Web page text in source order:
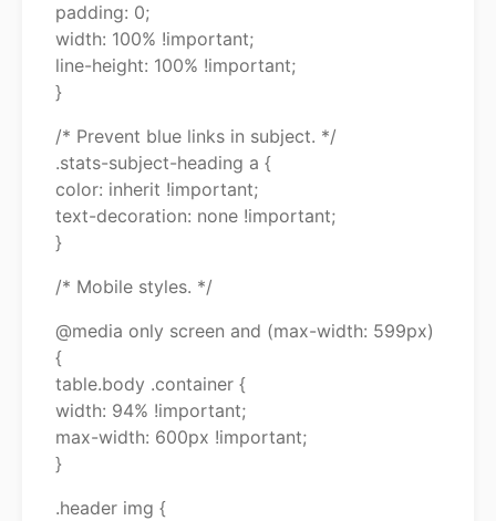
padding: 0;
width: 100% !important;
line-height: 100% !important;
}
/* Prevent blue links in subject. */
.stats-subject-heading a {
color: inherit !important;
text-decoration: none !important;
}
/* Mobile styles. */
@media only screen and (max-width: 599px)
{
table.body .container {
width: 94% !important;
max-width: 600px !important;
}
.header img {